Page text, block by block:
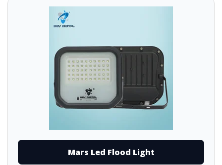
Mars Led Flood Light